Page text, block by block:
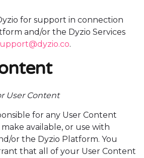
for support in connection
and/or the Dyzio Services
.
User Content
for any User Content
available, or use with
or the Dyzio Platform. You
that all of your User Content